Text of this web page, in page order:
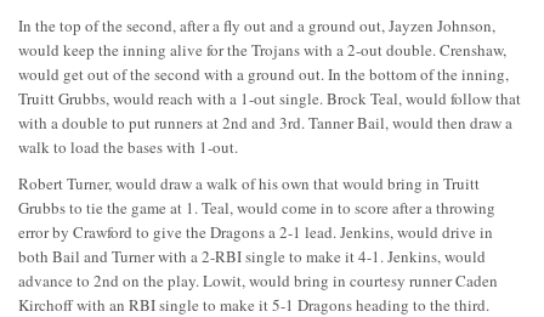
In the top of the second, after a fly out and a ground out, Jayzen Johnson,
would keep the inning alive for the Trojans with a 2-out double. Crenshaw,
would get out of the second with a ground out. In the bottom of the inning,
Truitt Grubbs, would reach with a 1-out single. Brock Teal, would follow that
with a double to put runners at 2nd and 3rd. Tanner Bail, would then draw a
walk to load the bases with 1-out.
Robert Turner, would draw a walk of his own that would bring in Truitt
Grubbs to tie the game at 1. Teal, would come in to score after a throwing
error by Crawford to give the Dragons a 2-1 lead. Jenkins, would drive in
both Bail and Turner with a 2-RBI single to make it 4-1. Jenkins, would
advance to 2nd on the play. Lowit, would bring in courtesy runner Caden
Kirchoff with an RBI single to make it 5-1 Dragons heading to the third.